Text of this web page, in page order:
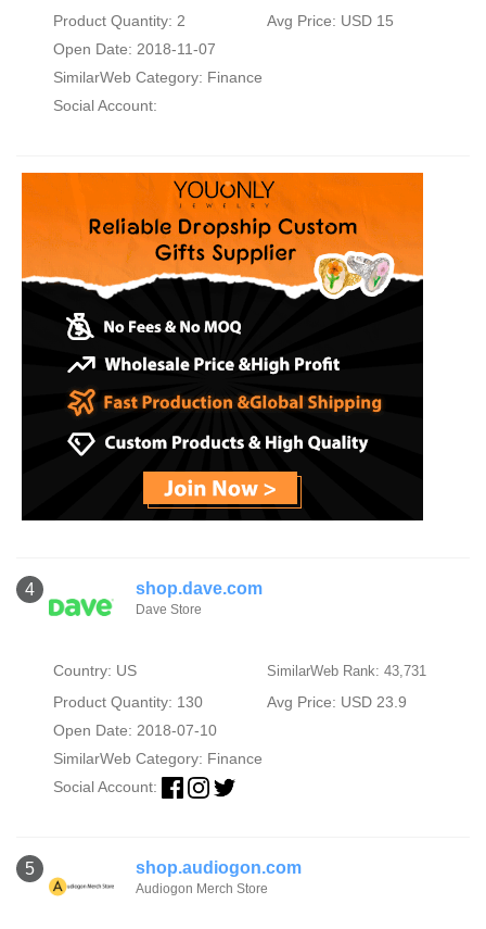
Product Quantity: 2
Avg Price: USD 15
Open Date: 2018-11-07
SimilarWeb Category: Finance
Social Account:
4 shop.dave.com
Dave Store
Country: US SimilarWeb Rank: 43,731
Product Quantity: 130
Avg Price: USD 23.9
Open Date: 2018-07-10
SimilarWeb Category: Finance
Social Account:
5 shop.audiogon.com
Audiogon Merch Store